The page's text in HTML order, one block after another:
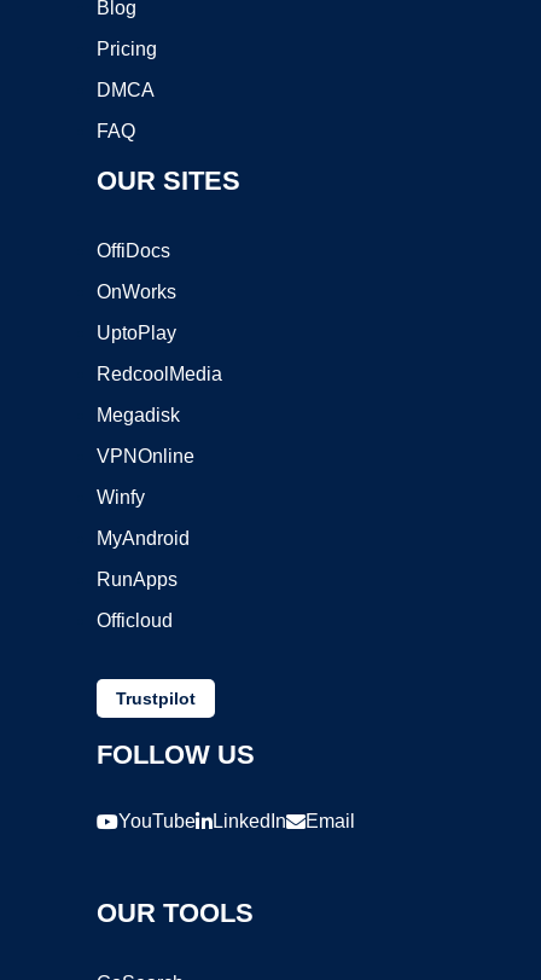
Blog
Pricing
DMCA
FAQ
OUR SITES
OffiDocs
OnWorks
UptoPlay
RedcoolMedia
Megadisk
VPNOnline
Winfy
MyAndroid
RunApps
Officloud
Trustpilot
FOLLOW US
YouTube LinkedIn Email
OUR TOOLS